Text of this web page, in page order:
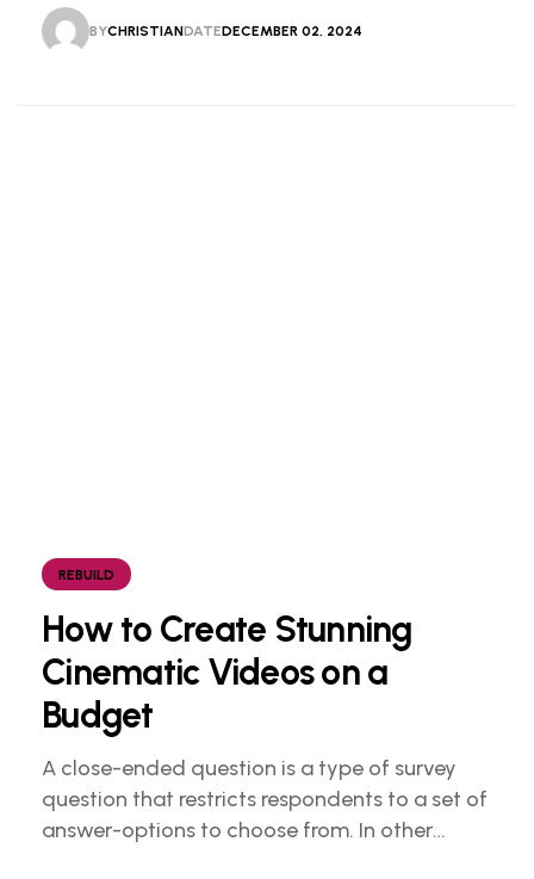
for you to choose.
BYCHRISTIANDATEDECEMBER 02, 2024
REBUILD
How to Create Stunning
Cinematic Videos on a
Budget
A close-ended question is a type of survey
question that restricts respondents to a set of
answer-options to choose from. In other